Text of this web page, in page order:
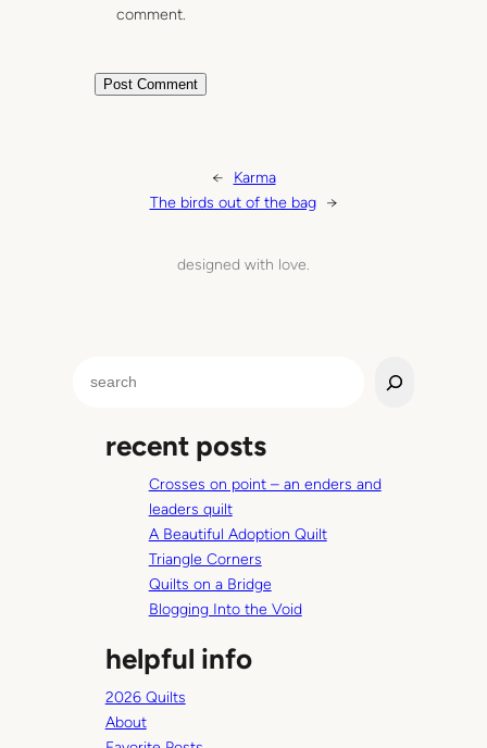
comment.
←
Karma
The birds out of the bag →
designed with love.
recent posts
Crosses on point – an enders and
leaders quilt
A Beautiful Adoption Quilt
Triangle Corners
Quilts on a Bridge
Blogging Into the Void
helpful info
2026 Quilts
About